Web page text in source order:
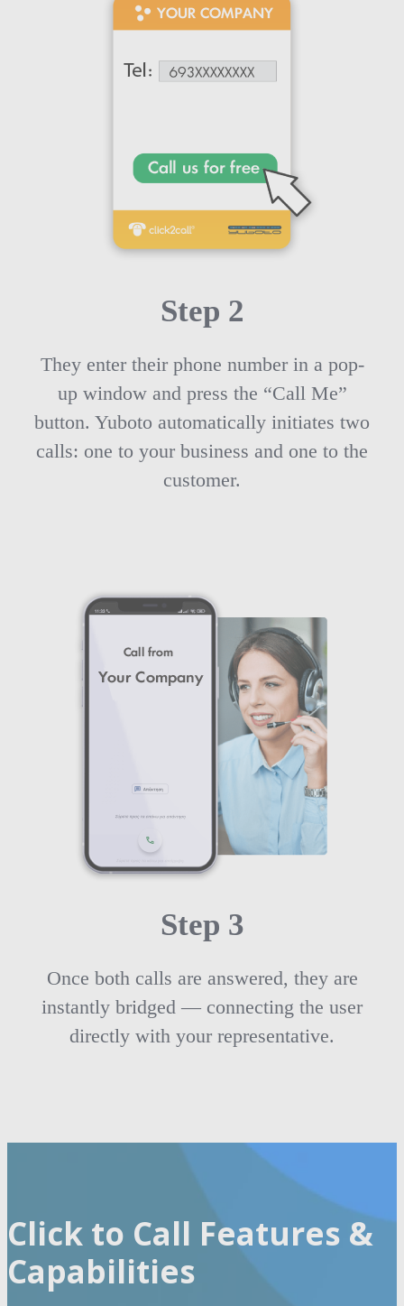
Step 2
They enter their phone number in a pop-
up window and press the “Call Me”
button. Yuboto automatically initiates two
calls: one to your business and one to the
customer.
Step 3
Once both calls are answered, they are
instantly bridged — connecting the user
directly with your representative.
Click to Call Features &
Capabilities